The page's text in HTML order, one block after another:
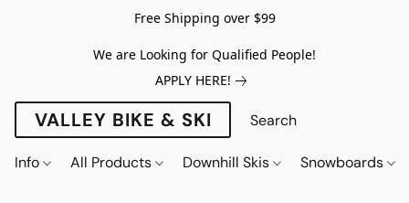
Free Shipping over $99
We are Looking for Qualified People!
APPLY HERE!
VALLEY BIKE & SKI
Info All Products Downhill Skis Snowboards